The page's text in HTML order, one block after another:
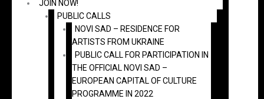
JOIN NOW!
PUBLIC CALLS
NOVI SAD – RESIDENCE FOR
ARTISTS FROM UKRAINE
PUBLIC CALL FOR PARTICIPATION IN
THE OFFICIAL NOVI SAD –
EUROPEAN CAPITAL OF CULTURE
PROGRAMME IN 2022